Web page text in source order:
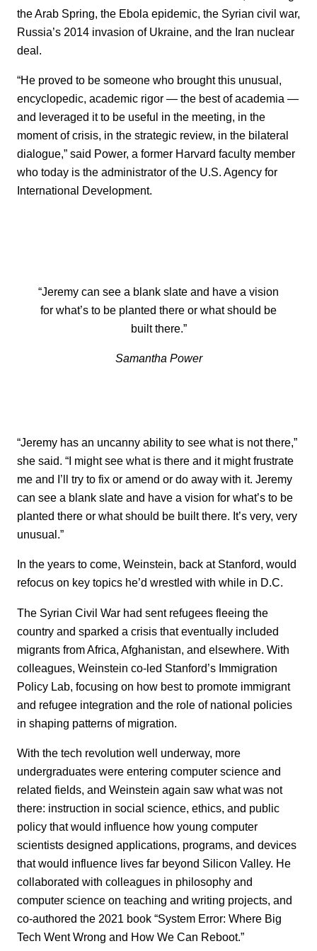
the Arab Spring, the Ebola epidemic, the Syrian civil war,
Russia’s 2014 invasion of Ukraine, and the Iran nuclear
deal.
“He proved to be someone who brought this unusual,
encyclopedic, academic rigor — the best of academia —
and leveraged it to be useful in the meeting, in the
moment of crisis, in the strategic review, in the bilateral
dialogue,” said Power, a former Harvard faculty member
who today is the administrator of the U.S. Agency for
International Development.
“Jeremy can see a blank slate and have a vision
for what’s to be planted there or what should be
built there.”
Samantha Power
“Jeremy has an uncanny ability to see what is not there,”
she said. “I might see what is there and it might frustrate
me and I’ll try to fix or amend or do away with it. Jeremy
can see a blank slate and have a vision for what’s to be
planted there or what should be built there. It’s very, very
unusual.”
In the years to come, Weinstein, back at Stanford, would
refocus on key topics he’d wrestled with while in D.C.
The Syrian Civil War had sent refugees fleeing the
country and sparked a crisis that eventually included
migrants from Africa, Afghanistan, and elsewhere. With
colleagues, Weinstein co-led Stanford’s Immigration
Policy Lab, focusing on how best to promote immigrant
and refugee integration and the role of national policies
in shaping patterns of migration.
With the tech revolution well underway, more
undergraduates were entering computer science and
related fields, and Weinstein again saw what was not
there: instruction in social science, ethics, and public
policy that would influence how young computer
scientists designed applications, programs, and devices
that would influence lives far beyond Silicon Valley. He
collaborated with colleagues in philosophy and
computer science on teaching and writing projects, and
co-authored the 2021 book “System Error: Where Big
Tech Went Wrong and How We Can Reboot.”